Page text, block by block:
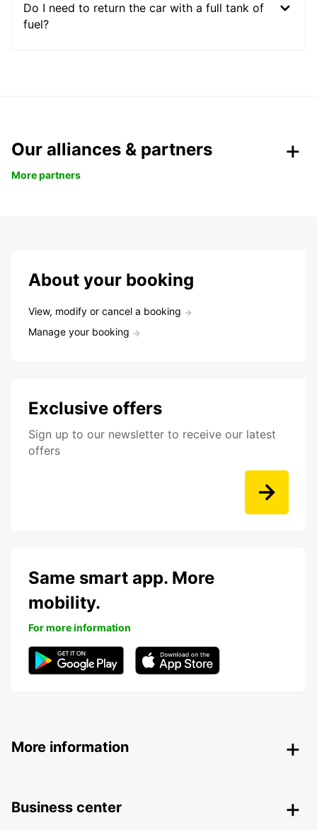
Do I need to return the car with a full tank of
fuel?
Our alliances & partners
More partners
About your booking
View, modify or cancel a booking
Manage your booking
Exclusive offers
Sign up to our newsletter to receive our latest
offers
Same smart app. More
mobility.
For more information
More information
Business center